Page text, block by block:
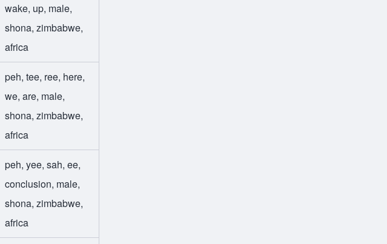
wake, up, male,
shona,zimbabwe,
africa
peh,tee, ree, here,
we,are, male,
shona,zimbabwe,
africa
peh,yee,sah,ee,
conclusion, male,
shona,zimbabwe,
africa